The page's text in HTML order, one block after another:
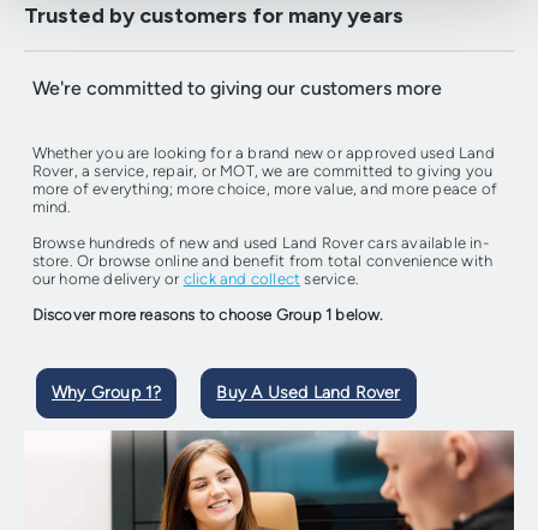
Trusted by customers for many years
We're committed to giving our customers more
Whether you are looking for a brand new or approved used Land
Rover, a service, repair, or MOT, we are committed to giving you
more of everything; more choice, more value, and more peace of
mind.
Browse hundreds of new and used Land Rover cars available in-
store. Or browse online and benefit from total convenience with
our home delivery or click and collect service.
Discover more reasons to choose Group 1 below.
Why Group 1? Buy A Used Land Rover